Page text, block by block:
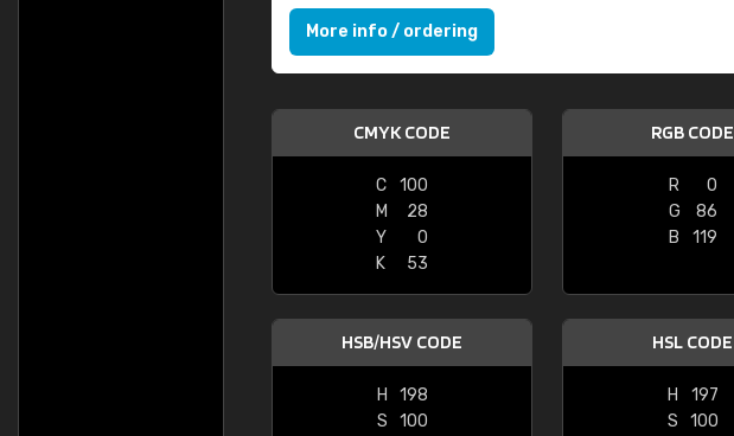
More info / ordering
CMYK CODE
C
100
M
28
Y
0
K
53
RGB CODE
R
0
G
86
B
119
HSB/HSV CODE
H
198
S
100
HSL CODE
H
197
S
100